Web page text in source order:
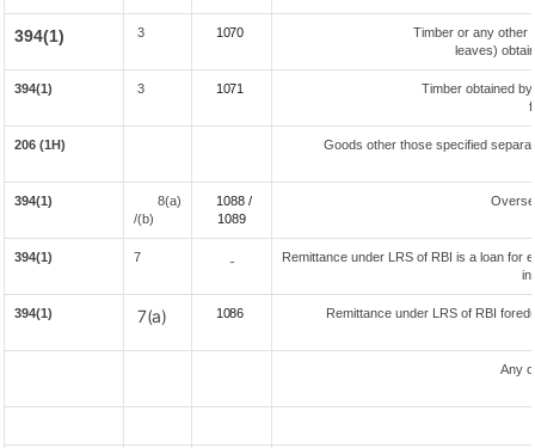
394(1) 3 1070
Timber or any other
leaves)
394(1) 3 1071
Timber obtained
206 (1H) Goods other those specified
394(1)
8(a)
/(b)
1088 /
1089
394(1) 7 -
Remittance under LRS of RBI is a loan for
in
394(1) 7(a) 1086 Remittance under LRS of RBI
Any